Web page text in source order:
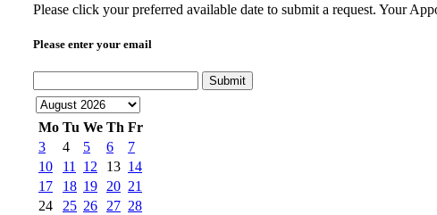
Please click your preferred available date to submit a request. Your
Please enter your email
Submit
Mo Tu We Th Fr
3
4 5 6
7
10
11 12 13 14
17
18 19 20 21
24
25 26 27 28